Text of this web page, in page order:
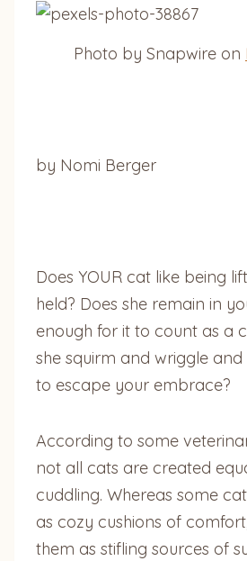
Photo by Snapwire on
by Nomi Berger
Does YOUR cat like being
held? Does she remain in
enough for it to count as a
she squirm and wriggle
to escape your embrace?
According to some
not all cats are created
cuddling. Whereas some
as cozy cushions of
them as stifling sources of